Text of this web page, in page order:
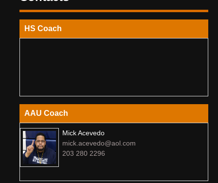
HS Coach
AAU Coach
Mick Acevedo
mick.acevedo@aol.com
203 280 2296